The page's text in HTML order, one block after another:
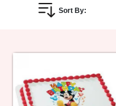
Personalized
Birthday
Sort By: